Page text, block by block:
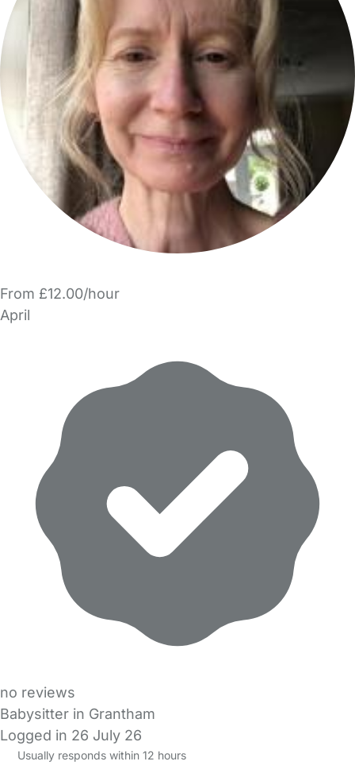
From £12.00/hour
April
no reviews
Babysitter in Grantham
Logged in 26 July 26
Usually responds within 12 hours